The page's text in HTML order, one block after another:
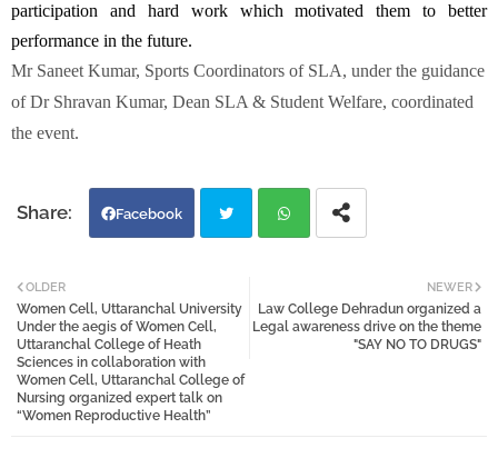
participation and hard work which motivated them to better
performance in the future.
Mr Saneet Kumar, Sports Coordinators of SLA, under the guidance
of Dr Shravan Kumar, Dean SLA & Student Welfare, coordinated
the event.
Facebook
tter atsa
NEWER
Law College Dehradun organized a
Legal awareness drive on the theme
"SAY NO TO DRUGS"
OLDER
Women Cell, Uttaranchal University
Under the aegis of Women Cell,
Uttaranchal College of Heath
Sciences in collaboration with
Women Cell, Uttaranchal College of
Nursing organized expert talk on
“Women Reproductive Health”